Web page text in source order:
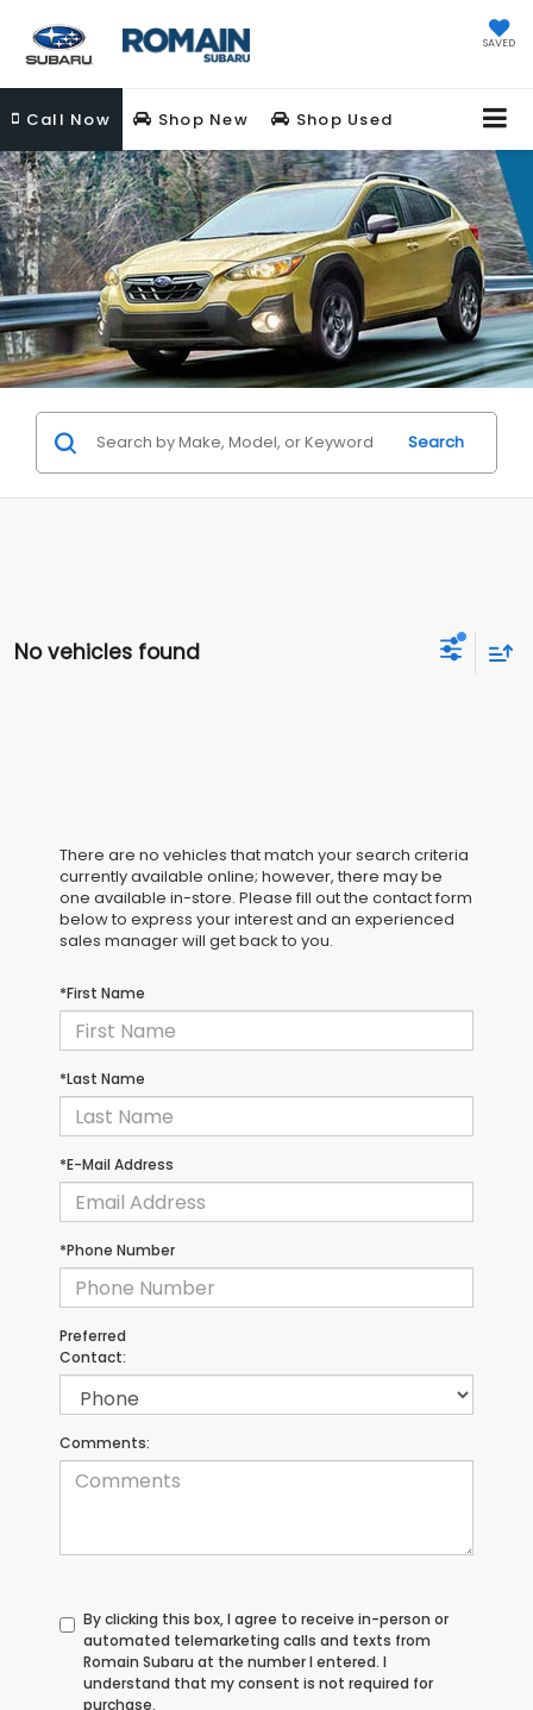
SAVED
Call Now Shop New Shop Used
Search
No vehicles found
There are no vehicles that match your search criteria
currently available online; however, there may be
one available in-store. Please fill out the contact form
below to express your interest and an experienced
sales manager will get back to you.
*First Name
*Last Name
*E-Mail Address
*Phone Number
Preferred
Contact:
Comments:
By clicking this box, I agree to receive in-person or
automated telemarketing calls and texts from
Romain Subaru at the number I entered. I
understand that my consent is not required for
purchase.